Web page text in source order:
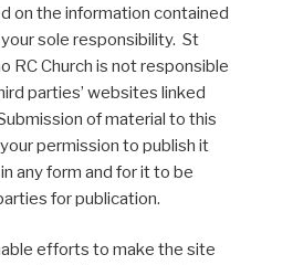
on the information contained
sole responsibility. St
RC Church is not responsible
parties’ websites linked
of material to this
permission to publish it
any form and for it to be
for publication.
efforts to make the site